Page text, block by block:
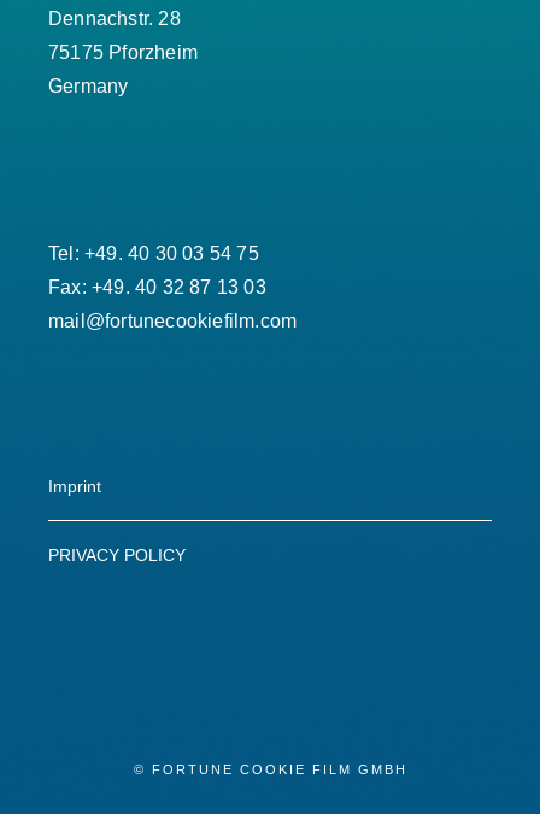
Dennachstr. 28
75175 Pforzheim
Germany
Tel: +49. 40 30 03 54 75
Fax: +49. 40 32 87 13 03
mail@fortunecookiefilm.com
Imprint
PRIVACY POLICY
© FORTUNE COOKIE FILM GMBH